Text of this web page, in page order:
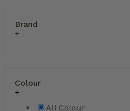
Brand
Colour
All Colour